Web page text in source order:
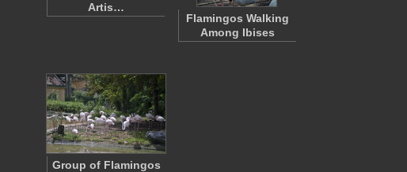
Artis…
Flamingos Walking
Among Ibises
Group of Flamingos